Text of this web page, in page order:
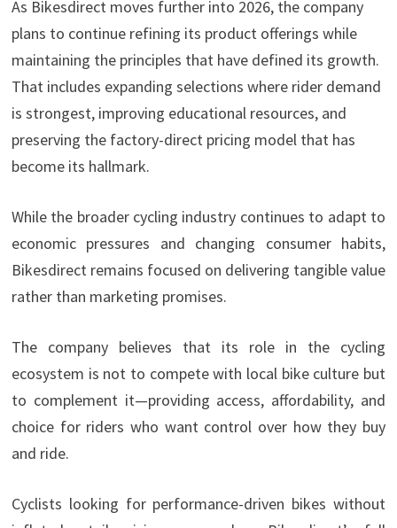
As Bikesdirect moves further into 2026, the company
plans to continue refining its product offerings while
maintaining the principles that have defined its growth.
That includes expanding selections where rider demand
is strongest, improving educational resources, and
preserving the factory-direct pricing model that has
become its hallmark.
While the broader cycling industry continues to adapt to
economic pressures and changing consumer habits,
Bikesdirect remains focused on delivering tangible value
rather than marketing promises.
The company believes that its role in the cycling
ecosystem is not to compete with local bike culture but
to complement it—providing access, affordability, and
choice for riders who want control over how they buy
and ride.
Cyclists looking for performance-driven bikes without